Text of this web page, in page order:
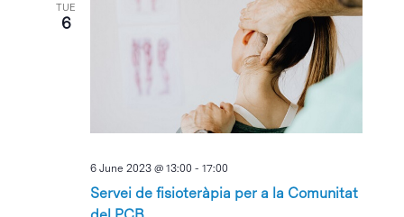
TUE
6
Servei de fisioteràpia per a la Comunitat
6 June 2023 @ 13:00 -17:00